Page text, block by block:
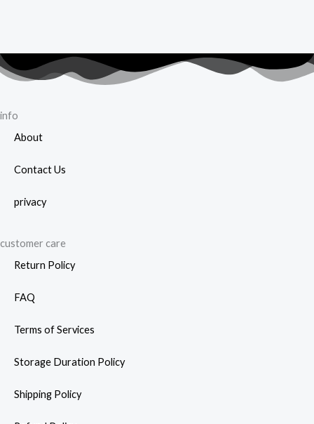
info
About
Contact Us
privacy
customer care
Return Policy
FAQ
Terms of Services
Storage Duration Policy
Shipping Policy